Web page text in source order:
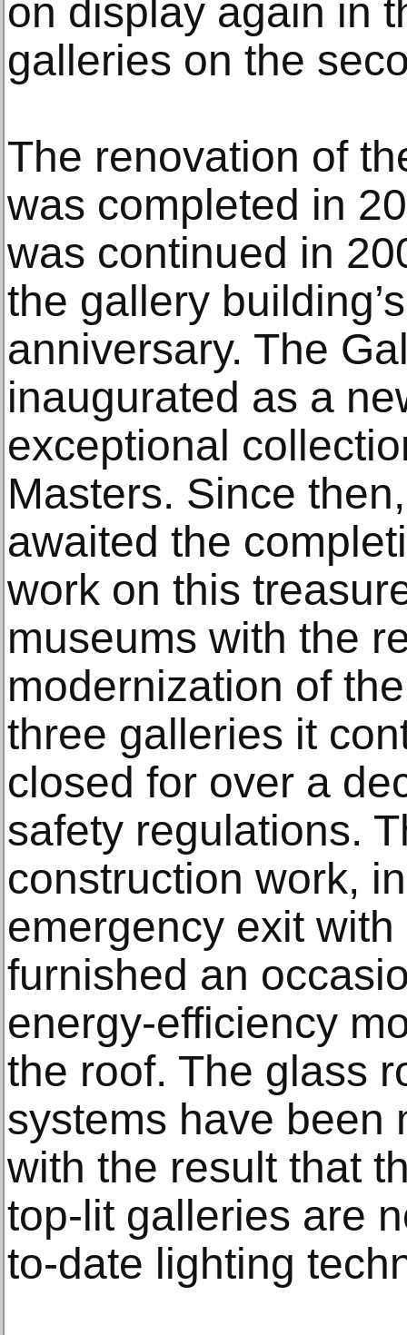
on display again in
galleries on the
The renovation of
was completed in
was continued in
the gallery
anniversary. The
inaugurated as a
exceptional
Masters. Since
awaited the
work on this
museums with the
modernization of
three galleries it
closed for over a
safety regulations.
construction work,
emergency exit
furnished an
energy-efficiency
the roof. The glass
systems have been
with the result that
top-lit galleries are
to-date lighting